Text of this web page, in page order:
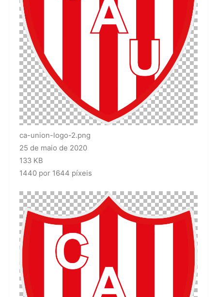
ca-union-logo-2.png
25 de maio de 2020
133 KB
1440 por 1644 píxeis